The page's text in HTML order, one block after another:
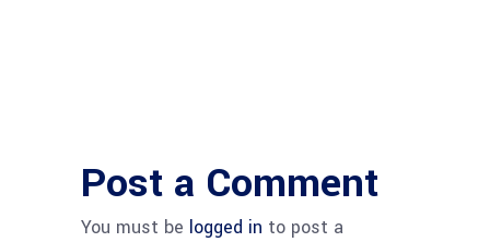
Post a Comment
You must be logged in to post a